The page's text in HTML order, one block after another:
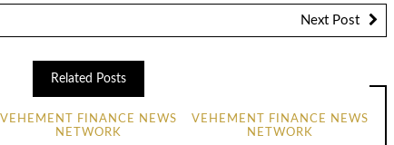
Next Post
Related Posts
VEHEMENT FINANCE NEWS
NETWORK
VEHEMENT FINANCE NEWS
NETWORK